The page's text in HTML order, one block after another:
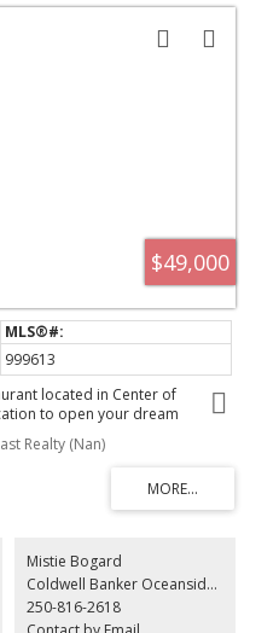
$49,000
999613
located in Center of
to open your dream
ideas. Lots of street parking
no commercial hood
building, the conversion
confirm with the landlord and
Don't miss this great
Realty (Nan)
Mistie Bogard
Coldwell Banker Oceanside Real Estate
250-816-2618